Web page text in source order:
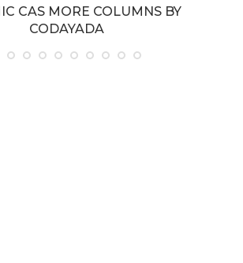
CAS MORE COLUMNS BY
CODAYADA
May 21, 2026